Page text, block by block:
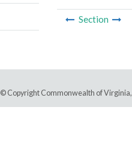
Section
© Copyright Commonwealth of Virginia,